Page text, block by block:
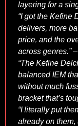
layering for a
“I got the Kefine
delivers, more
price, and the
across genres.” –
“The Kefine
balanced IEM
without much
bracket that’s
“I literally put
already on them,